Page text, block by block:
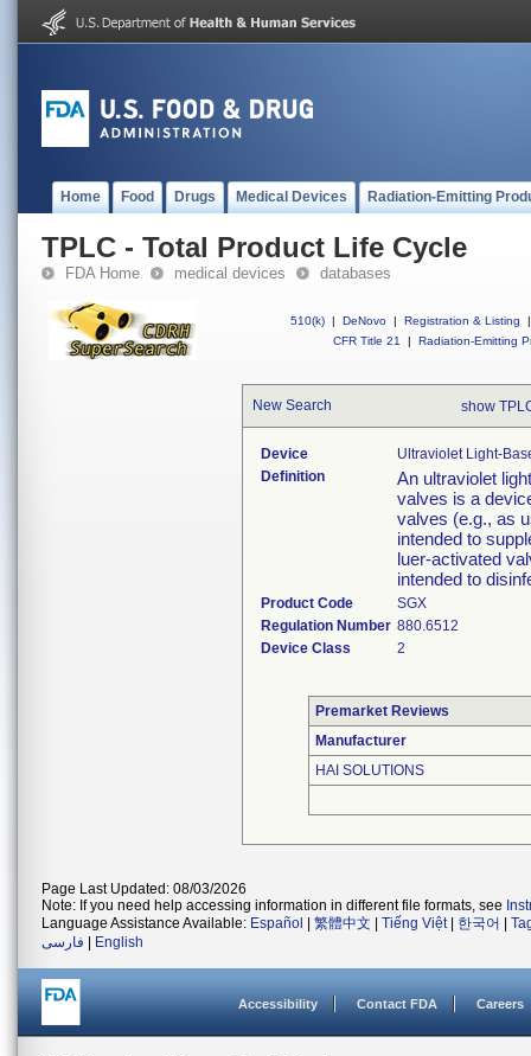
Home Food Drugs Medical Devices Radiation-Emitting
TPLC - Total Product Life Cycle
FDA Home medical devices databases
510(k) | DeNovo | Registration & Listing
|
CFR Title 21
| Radiation-Emitting
New Search show
Device
Ultraviolet Light-
Definition
An ultraviolet
valves is a
valves (e.g., as
intended to
luer-activated
intended to
Product Code
SGX
Regulation Number 880.6512
Device Class
2
Premarket Reviews
Manufacturer
HAI SOLUTIONS
Page Last Updated: 08/03/2026
Note: If you need help accessing information in different file formats, see
Language Assistance Available: Español 繁體中文 Tiếng Việt| 한국어
فارسی
English
Accessibility Contact FDA Careers